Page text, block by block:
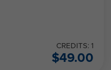
CREDITS: 1
$49.00